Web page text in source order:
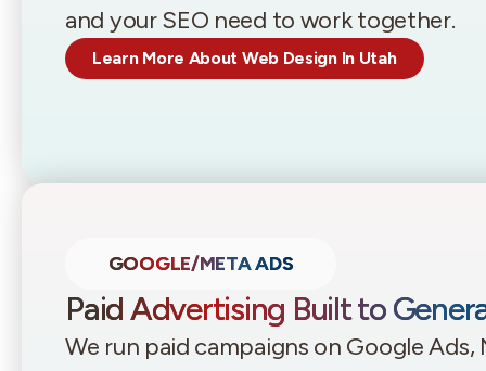
and your SEO need to work together.
Learn More About Web Design In Utah
GOOGLE/META ADS
Paid Advertising Built to
We run paid campaigns on Google